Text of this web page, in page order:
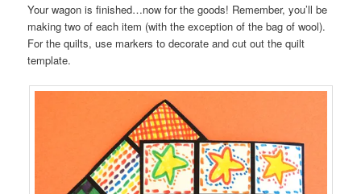
Your wagon is finished…now for the goods! Remember, you’ll be
making two of each item (with the exception of the bag of wool).
For the quilts, use markers to decorate and cut out the quilt
template.